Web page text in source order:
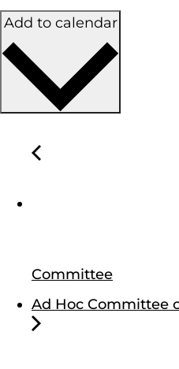
Add to calendar
Committee
Ad Hoc Committee